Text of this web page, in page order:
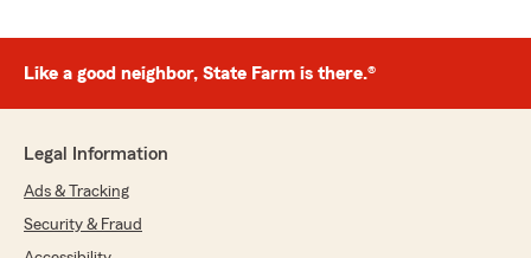
Like a good neighbor, State Farm is there.®
Legal Information
Ads & Tracking
Security & Fraud